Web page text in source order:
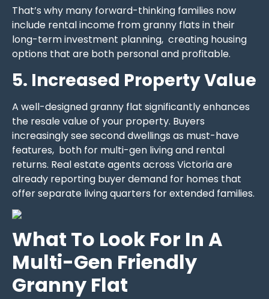
That’s why many forward-thinking families now
include rental income from granny flats in their
long-term investment planning, creating housing
options that are both personal and profitable.
5. Increased Property Value
A well-designed granny flat significantly enhances
the resale value of your property. Buyers
increasingly see second dwellings as must-have
features, both for multi-gen living and rental
returns. Real estate agents across Victoria are
already reporting buyer demand for homes that
offer separate living quarters for extended families.
What To Look For In A
Multi-Gen Friendly
Granny Flat